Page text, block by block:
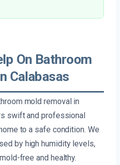
On Bathroom
Calabasas
mold removal in
swift and professional
to a safe condition. We
by high humidity levels,
free and healthy.